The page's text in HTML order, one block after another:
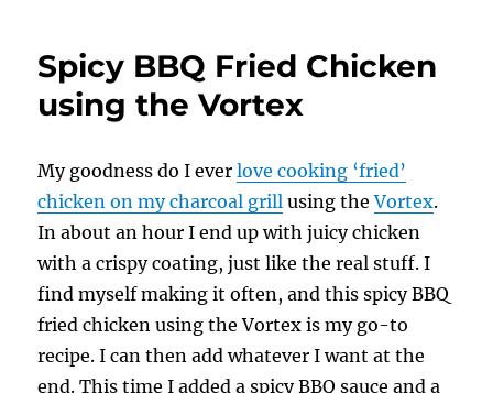
Spicy BBQ Fried Chicken
using the Vortex
My goodness do I everlove cooking ‘fried’
chicken on my charcoal grill using theVortex.
In about an hour I end up with juicy chicken
with a crispy coating, just like the real stuff. I
find myself making it often, and this spicy BBQ
fried chicken using the Vortex is my go-to
recipe. I can then add whatever I want at the
end. This time I added a spicy BBQ sauce and a